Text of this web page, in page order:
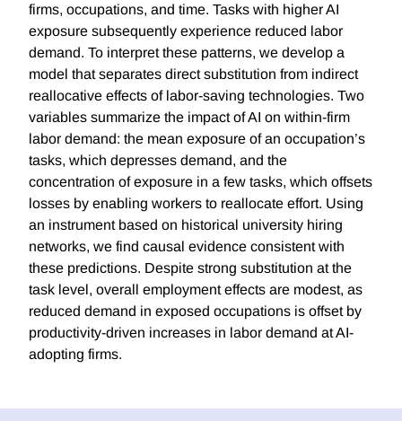
firms, occupations, and time. Tasks with higher AI
exposure subsequently experience reduced labor
demand. To interpret these patterns, we develop a
model that separates direct substitution from indirect
reallocative effects of labor-saving technologies. Two
variables summarize the impact of AI on within-firm
labor demand: the mean exposure of an occupation’s
tasks, which depresses demand, and the
concentration of exposure in a few tasks, which offsets
losses by enabling workers to reallocate effort. Using
an instrument based on historical university hiring
networks, we find causal evidence consistent with
these predictions. Despite strong substitution at the
task level, overall employment effects are modest, as
reduced demand in exposed occupations is offset by
productivity-driven increases in labor demand at AI-
adopting firms.